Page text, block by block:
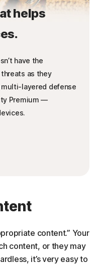
helps
have the
as they
multi-layered defense
Premium —
content.” Your
content, or they may
it’s very easy to